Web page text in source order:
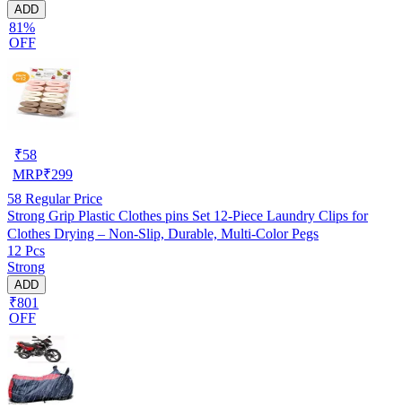
ADD
81%
OFF
₹58
MRP₹299
58 Regular Price
Strong Grip Plastic Clothes pins Set 12-Piece Laundry Clips for
Clothes Drying – Non-Slip, Durable, Multi-Color Pegs
12 Pcs
Strong
ADD
₹801
OFF